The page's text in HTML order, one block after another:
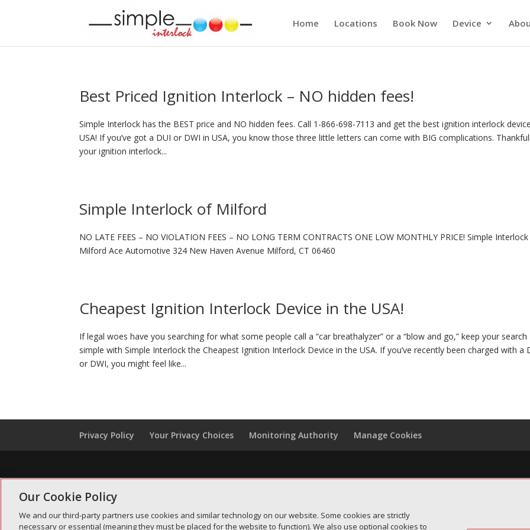
Home Locations Book Now Device
Best Priced Ignition Interlock – NO hidden fees!
Simple Interlock has the BEST price and NO hidden fees. Call 1-866-698-7113 and get the best ignition interlock
USA! If you’ve got a DUI or DWI in USA, you know those three little letters can come with BIG complications.
your ignition interlock...
Simple Interlock of Milford
NO LATE FEES – NO VIOLATION FEES – NO LONG TERM CONTRACTS ONE LOW MONTHLY PRICE! Simple
Milford Ace Automotive 324 New Haven Avenue Milford, CT 06460
Cheapest Ignition Interlock Device in the USA!
If legal woes have you searching for what some people call a “car breathalyzer” or a “blow and go,” keep your search
simple with Simple Interlock the Cheapest Ignition Interlock Device in the USA. If you’ve recently been charged with a
or DWI, you might feel like...
Privacy Policy Your Privacy Choices Monitoring Authority Manage Cookies
Our Cookie Policy
We and our third-party partners use cookies and similar technology on our website. Some cookies are strictly
necessary or essential (meaning they must be placed for the website to function). We also use optional cookies to